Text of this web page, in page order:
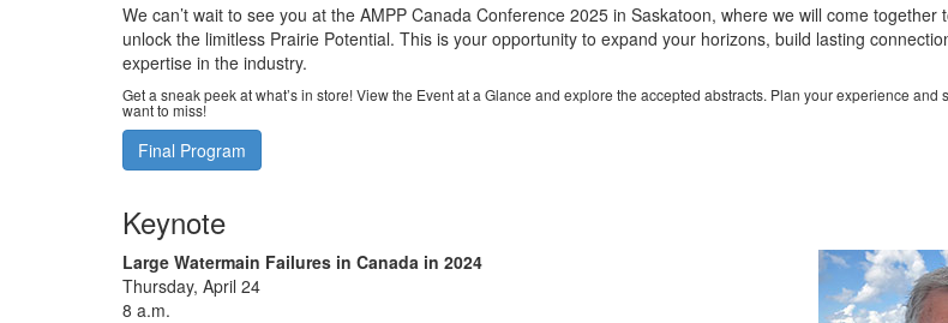
We can’t wait to see you at the AMPP Canada Conference 2025 in Saskatoon, where we will come together
unlock the limitless Prairie Potential. This is your opportunity to expand your horizons, build lasting
expertise in the industry.
Get a sneak peek at what’s in store! View the Event at a Glance and explore the accepted abstracts. Plan your experience and
want to miss!
Final Program
Keynote
Large Watermain Failures in Canada in 2024
Thursday, April 24
8 a.m.